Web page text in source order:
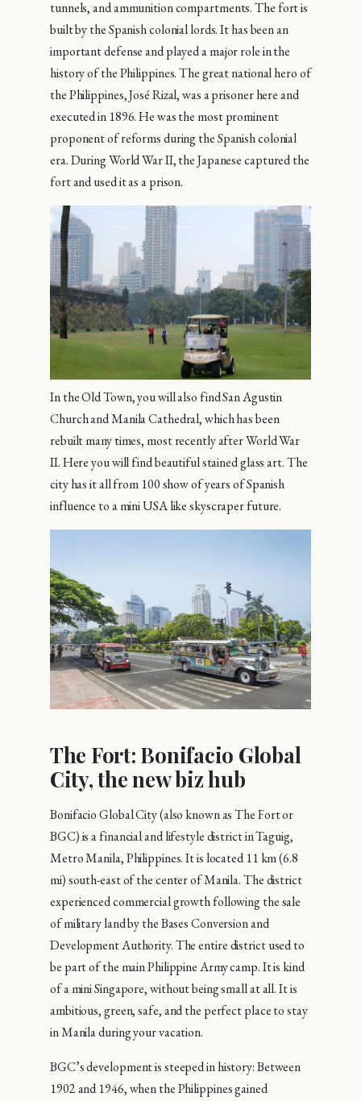
tunnels, and ammunition compartments. The fort is
built by the Spanish colonial lords. It has been an
important defense and played a major role in the
history of the Philippines. The great national hero of
the Philippines, José Rizal, was a prisoner here and
executed in 1896. He was the most prominent
proponent of reforms during the Spanish colonial
era. During World War II, the Japanese captured the
fort and used it as a prison.
In the Old Town, you will also find San Agustin
Church and Manila Cathedral, which has been
rebuilt many times, most recently after World War
II. Here you will find beautiful stained glass art. The
city has it all from 100 show of years of Spanish
influence to a mini USA like skyscraper future.
The Fort: Bonifacio Global
City, the new biz hub
Bonifacio Global City (also known as The Fort or
BGC) is a financial and lifestyle district in Taguig,
Metro Manila, Philippines. It is located 11 km (6.8
mi) south-east of the center of Manila. The district
experienced commercial growth following the sale
of military land by the Bases Conversion and
Development Authority. The entire district used to
be part of the main Philippine Army camp. It is kind
of a mini Singapore, without being small at all. It is
ambitious, green, safe, and the perfect place to stay
in Manila during your vacation.
BGC’s development is steeped in history: Between
1902 and 1946, when the Philippines gained